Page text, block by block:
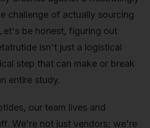
challenge of actually sourcing
be honest, figuring out
isn't just a logistical
step that can make or break
entire study.
our team lives and
We're not just vendors; we're